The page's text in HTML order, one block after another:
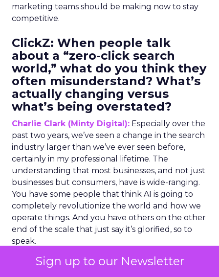
Sign up to our Newsletter
marketing teams should be making now to stay
competitive.
ClickZ: When people talk
about a “zero-click search
world,” what do you think they
often misunderstand? What’s
actually changing versus
what’s being overstated?
Charlie Clark (Minty Digital): Especially over the
past two years, we’ve seen a change in the search
industry larger than we’ve ever seen before,
certainly in my professional lifetime. The
understanding that most businesses, and not just
businesses but consumers, have is wide-ranging.
You have some people that think AI is going to
completely revolutionize the world and how we
operate things. And you have others on the other
end of the scale that just say it’s glorified, so to
speak.
My position is somewhere in the middle of this